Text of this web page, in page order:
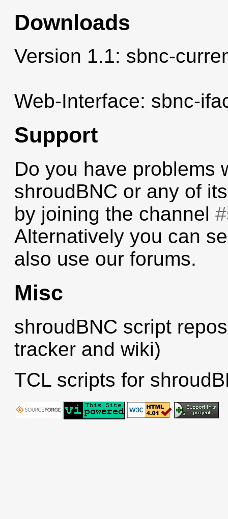
Downloads
Version 1.1: sbnc-
Web-Interface: sbnc-
Support
Do you have problems
shroudBNC or any of
by joining the channel
Alternatively you can
also use our forums.
Misc
shroudBNC script
tracker and wiki)
TCL scripts for